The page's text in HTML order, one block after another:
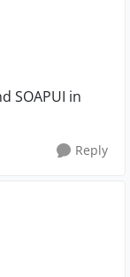
SOAPUI in
Reply